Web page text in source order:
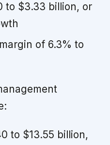
to $3.33 billion, or
of 6.3% to
to $13.55 billion,